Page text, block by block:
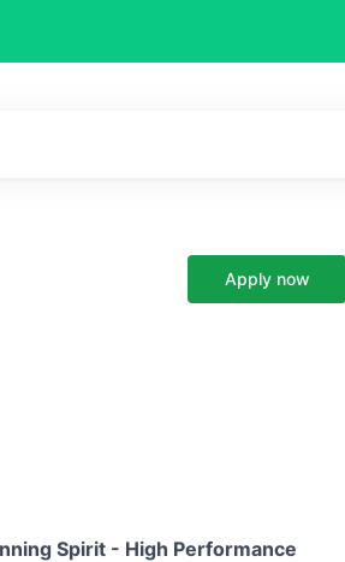
Apply now
Spirit - High Performance